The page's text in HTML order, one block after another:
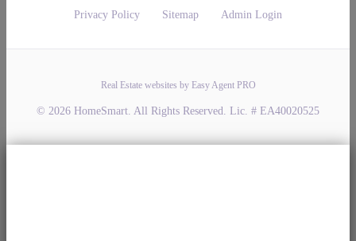
Privacy Policy Sitemap Admin Login
Real Estate websites by Easy Agent PRO
© 2026 HomeSmart. All Rights Reserved. Lic. # EA40020525